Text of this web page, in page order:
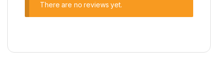
There are no reviews yet.